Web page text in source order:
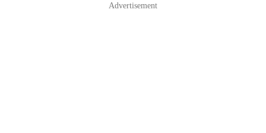
Advertisement